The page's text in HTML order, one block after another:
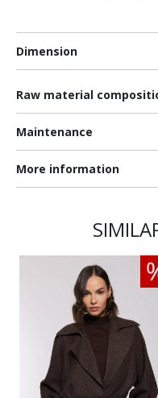
Dimension
Raw material
Maintenance
More information